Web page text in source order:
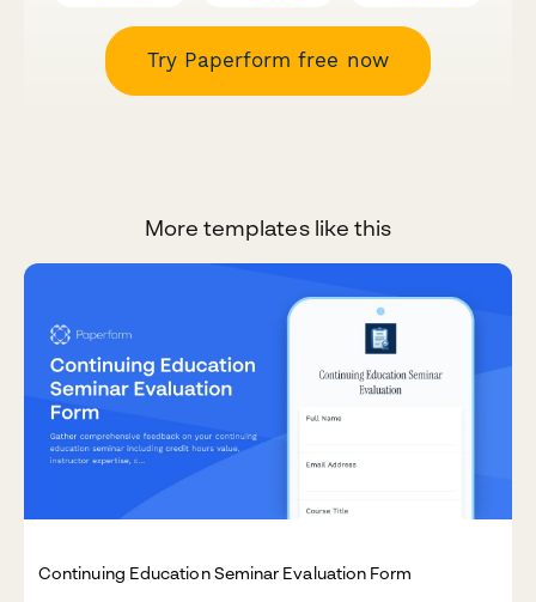
Try Paperform free now
More templates like this
Continuing Education Seminar Evaluation Form